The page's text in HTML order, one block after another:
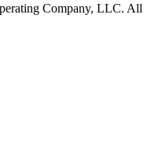
Company, LLC. All